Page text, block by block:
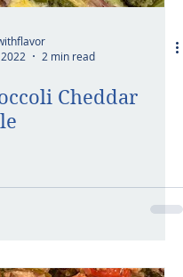
2 min read
Cheddar